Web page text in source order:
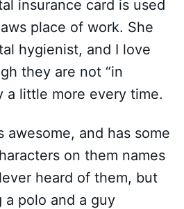
insurance card is used
place of work. She
hygienist, and I love
they are not “in
a little more every time.
awesome, and has some
on them names
heard of them, but
a polo and a guy